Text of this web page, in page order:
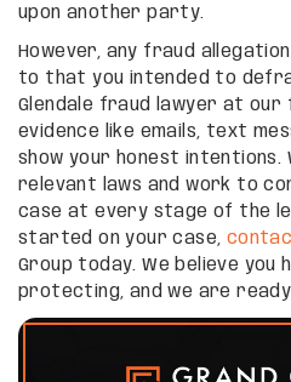
upon another party.
However, any fraud
to that you intended to
Glendale fraud lawyer at
evidence like emails, text
show your honest intentions.
relevant laws and work to
case at every stage of the
started on your case,
Group today. We believe you
protecting, and we are